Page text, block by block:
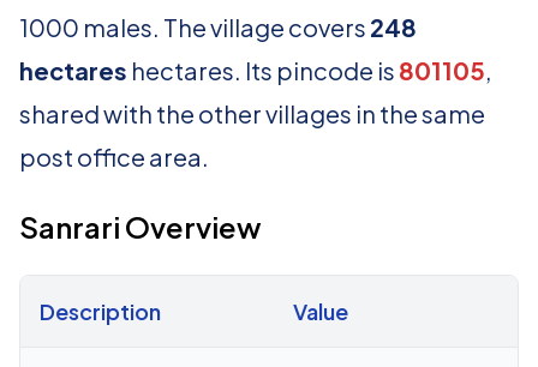
1000 males. The village covers 248
hectares hectares. Its pincode is 801105,
shared with the other villages in the same
post office area.
Sanrari Overview
Description Value